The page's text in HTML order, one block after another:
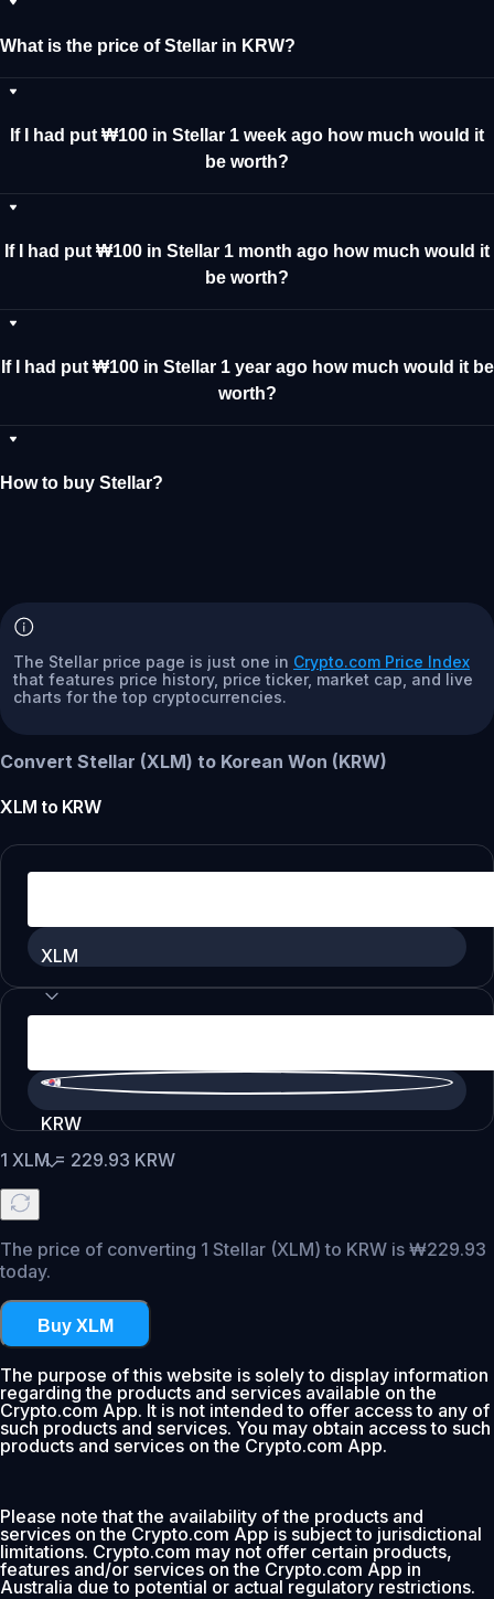
What is the price of Stellar in KRW?
If I had put ₩100 in Stellar 1 week ago how much would it
be worth?
If I had put ₩100 in Stellar 1 month ago how much would it
be worth?
If I had put ₩100 in Stellar 1 year ago how much would it be
worth?
How to buy Stellar?
The Stellar price page is just one in Crypto.com Price Index
that features price history, price ticker, market cap, and live
charts for the top cryptocurrencies.
Convert Stellar (XLM) to Korean Won (KRW)
XLM to KRW
XLM
KRW
1 XLM= 229.93 KRW
The price of converting 1 Stellar (XLM) to KRW is ₩229.93
today.
Buy XLM
The purpose of this website is solely to display information
regarding the products and services available on the
Crypto.com App. It is not intended to offer access to any of
such products and services. You may obtain access to such
products and services on the Crypto.com App.
Please note that the availability of the products and
services on the Crypto.com App is subject to jurisdictional
limitations. Crypto.com may not offer certain products,
features and/or services on the Crypto.com App in
Australia due to potential or actual regulatory restrictions.